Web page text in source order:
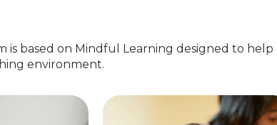
based on Mindful Learning designed to help
environment.